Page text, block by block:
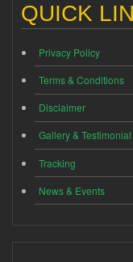
QUICK
Privacy Policy
Terms & Conditions
Disclaimer
Gallery & Testimonial
Tracking
News & Events